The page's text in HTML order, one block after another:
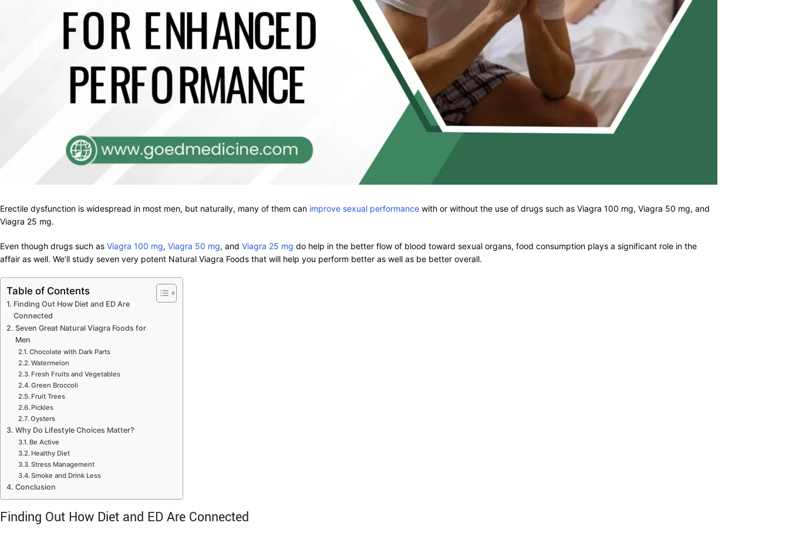
Erectile dysfunction is widespread in most men, but naturally, many of them can improve sexual performance with or without the use of drugs such as Viagra 100 mg, Viagra 50 mg, and
Viagra 25 mg.
Even though drugs such as Viagra 100 mg, Viagra 50 mg, and Viagra 25 mg do help in the better flow of blood toward sexual organs, food consumption plays a significant role in the
affair as well. We’ll study seven very potent Natural Viagra Foods that will help you perform better as well as be better overall.
Table of Contents
Finding Out How Diet and ED Are
Connected
Seven Great Natural Viagra Foods for
Men
Chocolate with Dark Parts
Watermelon
Fresh Fruits and Vegetables
Green Broccoli
Fruit Trees
Pickles
Oysters
Why Do Lifestyle Choices Matter?
Be Active
Healthy Diet
Stress Management
Smoke and Drink Less
Conclusion
Finding Out How Diet and ED Are Connected